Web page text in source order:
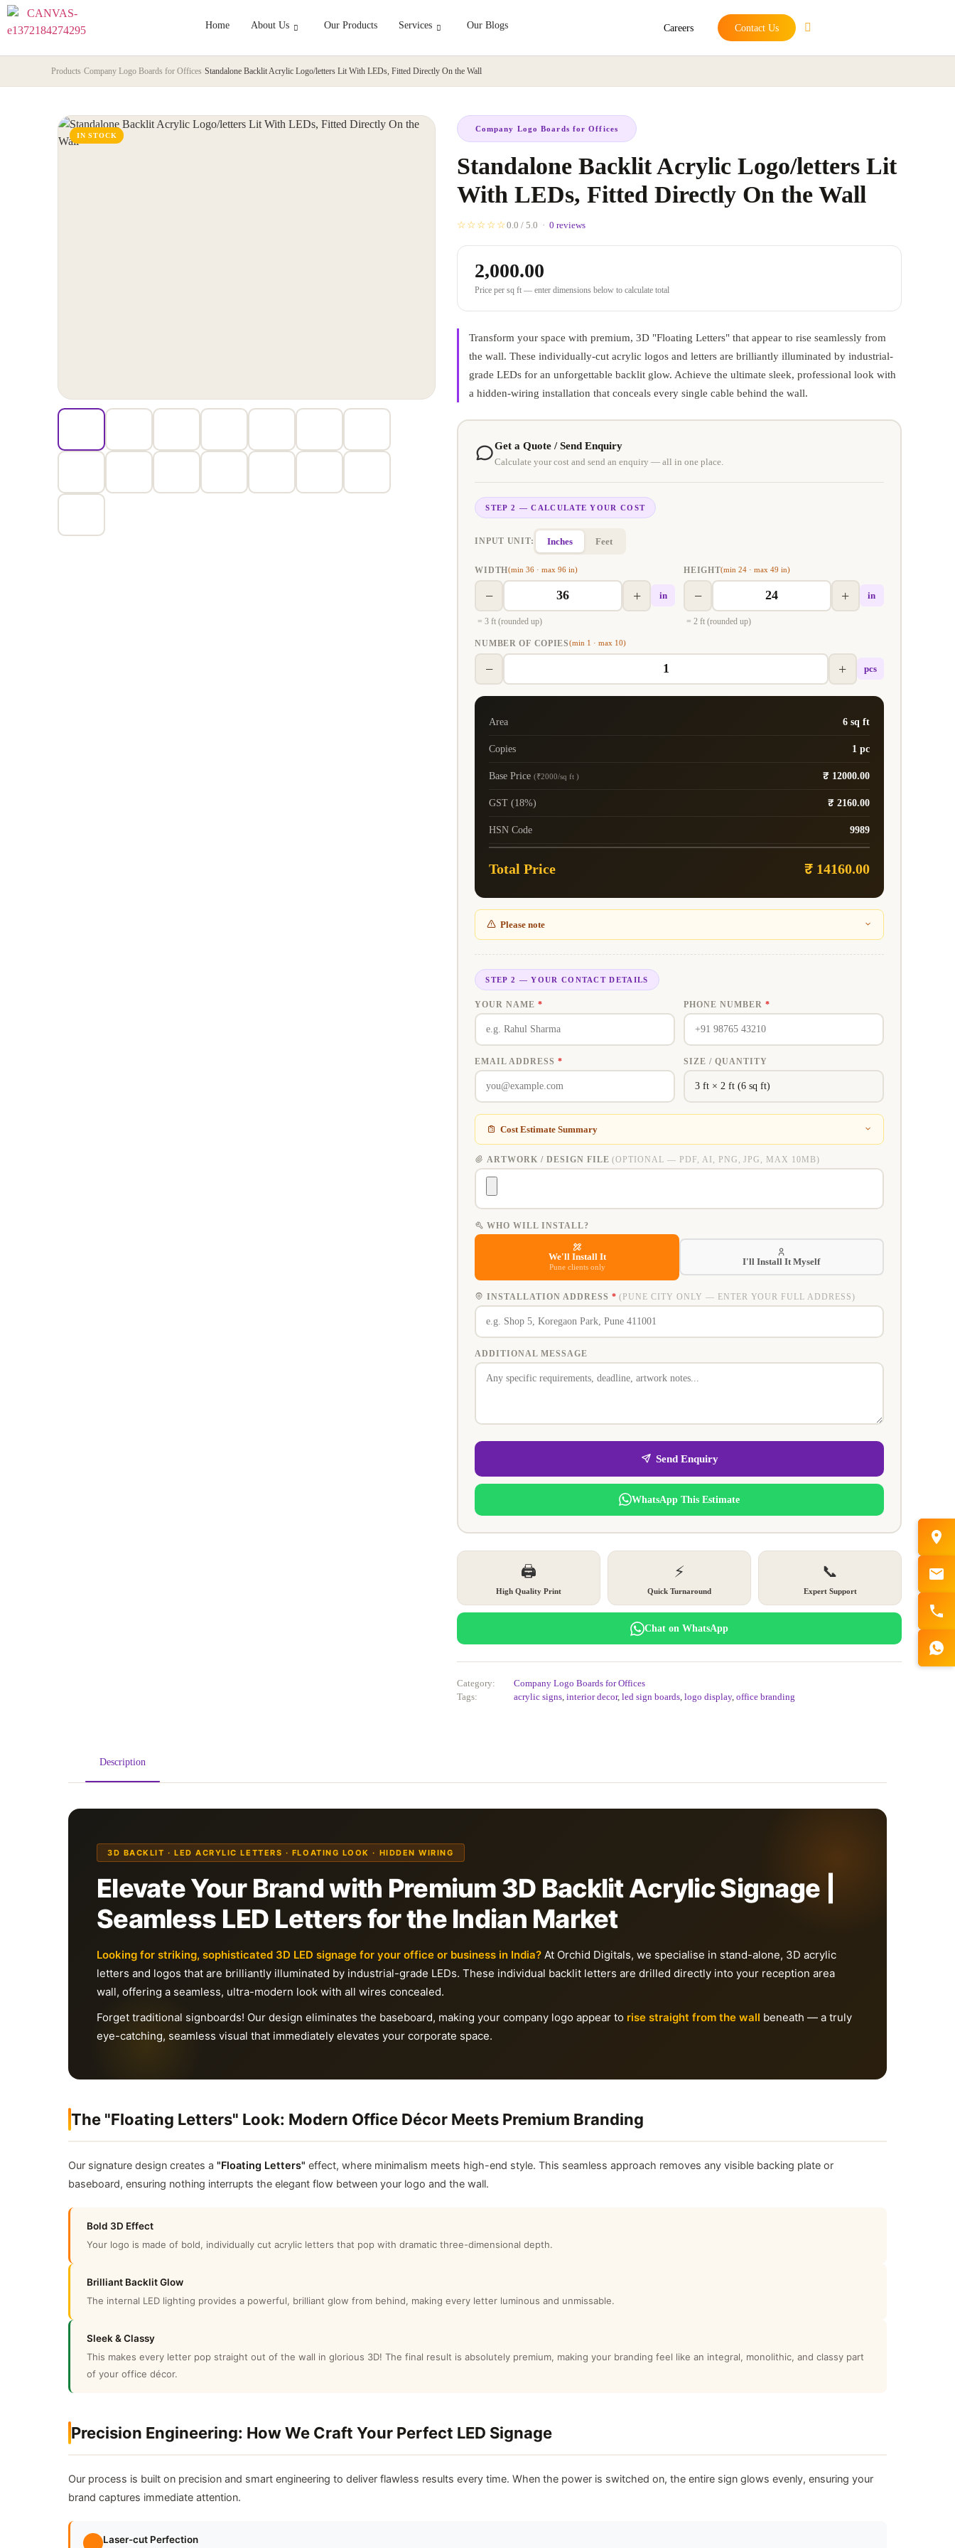
Home About Us Our Products Services Our Blogs Careers Contact Us
Products Company Logo Boards for Offices Standalone Backlit Acrylic Logo/letters Lit With LEDs, Fitted Directly On the Wall
IN STOCK
Company Logo Boards for Offices
Standalone Backlit Acrylic Logo/letters Lit
With LEDs, Fitted Directly On the Wall
☆☆☆☆☆0.0 / 5.0 · 0 reviews
2,000.00
Price per sq ft — enter dimensions below to calculate total
Transform your space with premium, 3D "Floating Letters" that appear to rise seamlessly from
the wall. These individually-cut acrylic logos and letters are brilliantly illuminated by industrial-
grade LEDs for an unforgettable backlit glow. Achieve the ultimate sleek, professional look with
a hidden-wiring installation that conceals every single cable behind the wall.
Get a Quote / Send Enquiry
Calculate your cost and send an enquiry — all in one place.
STEP 2 — CALCULATE YOUR COST
INPUT UNIT: Inches Feet
WIDTH(min 36 · max 96 in)
− + in
= 3 ft (rounded up)
HEIGHT(min 24 · max 49 in)
− + in
= 2 ft (rounded up)
NUMBER OF COPIES(min 1 · max 10)
− + pcs
Area 6 sq ft
Copies 1 pc
Base Price(₹2000/sq ft ) ₹ 12000.00
GST (18%) ₹ 2160.00
HSN Code 9989
Total Price ₹ 14160.00
Please note
STEP 2 — YOUR CONTACT DETAILS
YOUR NAME * PHONE NUMBER *
EMAIL ADDRESS * SIZE / QUANTITY
Cost Estimate Summary
ARTWORK / DESIGN FILE(OPTIONAL — PDF, AI, PNG, JPG, MAX 10MB)
WHO WILL INSTALL?
We'll Install It
Pune clients only
I'll Install It Myself
INSTALLATION ADDRESS * (PUNE CITY ONLY — ENTER YOUR FULL ADDRESS)
ADDITIONAL MESSAGE
Send Enquiry
WhatsApp This Estimate
🖨️
High Quality Print
⚡
Quick Turnaround
📞
Expert Support
Chat on WhatsApp
Category:
Company Logo Boards for Offices
Tags:
acrylic signs, interior decor, led sign boards, logo display, office branding
Description
3D BACKLIT · LED ACRYLIC LETTERS · FLOATING LOOK · HIDDEN WIRING
Elevate Your Brand with Premium 3D Backlit Acrylic Signage |
Seamless LED Letters for the Indian Market
Looking for striking, sophisticated 3D LED signage for your office or business in India? At Orchid Digitals, we specialise in stand-alone, 3D acrylic
letters and logos that are brilliantly illuminated by industrial-grade LEDs. These individual backlit letters are drilled directly into your reception area
wall, offering a seamless, ultra-modern look with all wires concealed.
Forget traditional signboards! Our design eliminates the baseboard, making your company logo appear to rise straight from the wall beneath — a truly
eye-catching, seamless visual that immediately elevates your corporate space.
The "Floating Letters" Look: Modern Office Décor Meets Premium Branding
Our signature design creates a "Floating Letters" effect, where minimalism meets high-end style. This seamless approach removes any visible backing plate or
baseboard, ensuring nothing interrupts the elegant flow between your logo and the wall.
Bold 3D Effect
Your logo is made of bold, individually cut acrylic letters that pop with dramatic three-dimensional depth.
Brilliant Backlit Glow
The internal LED lighting provides a powerful, brilliant glow from behind, making every letter luminous and unmissable.
Sleek & Classy
This makes every letter pop straight out of the wall in glorious 3D! The final result is absolutely premium, making your branding feel like an integral, monolithic, and classy part
of your office décor.
Precision Engineering: How We Craft Your Perfect LED Signage
Our process is built on precision and smart engineering to deliver flawless results every time. When the power is switched on, the entire sign glows evenly, ensuring your
brand captures immediate attention.
Laser-cut Perfection